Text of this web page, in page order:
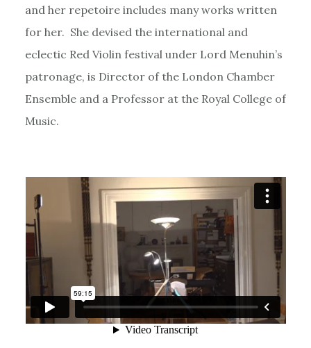
and her repetoire includes many works written
for her. She devised the international and
eclectic Red Violin festival under Lord Menuhin’s
patronage, is Director of the London Chamber
Ensemble and a Professor at the Royal College of
Music.